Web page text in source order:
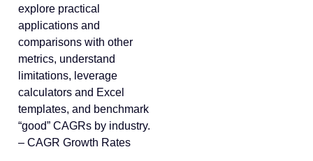
explore practical
applications and
comparisons with other
metrics, understand
limitations, leverage
calculators and Excel
templates, and benchmark
“good” CAGRs by industry.
– CAGR Growth Rates